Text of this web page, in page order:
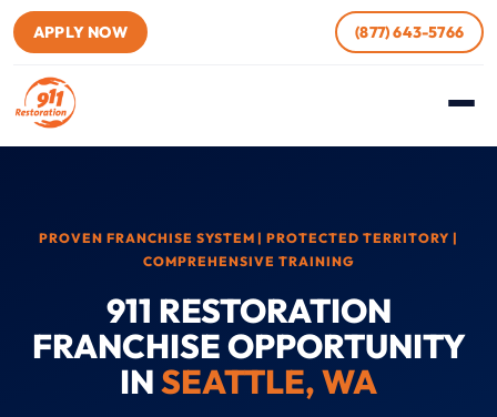
APPLY NOW (877) 643-5766
PROVEN FRANCHISE SYSTEM | PROTECTED TERRITORY |
COMPREHENSIVE TRAINING
911 RESTORATION
FRANCHISE OPPORTUNITY
INSEATTLE, WA